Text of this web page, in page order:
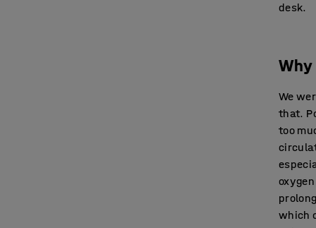
desk.
We
that.
too
which